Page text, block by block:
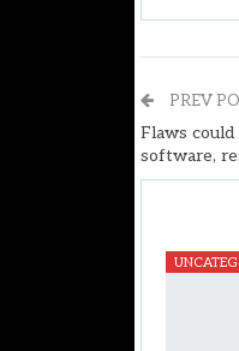
PREV
Flaws
software,